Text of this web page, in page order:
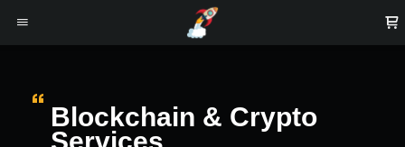
Blockchain & Crypto
Services